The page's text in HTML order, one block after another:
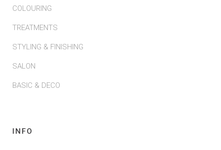
COLOURING
TREATMENTS
STYLING & FINISHING
SALON
BASIC & DECO
INFO